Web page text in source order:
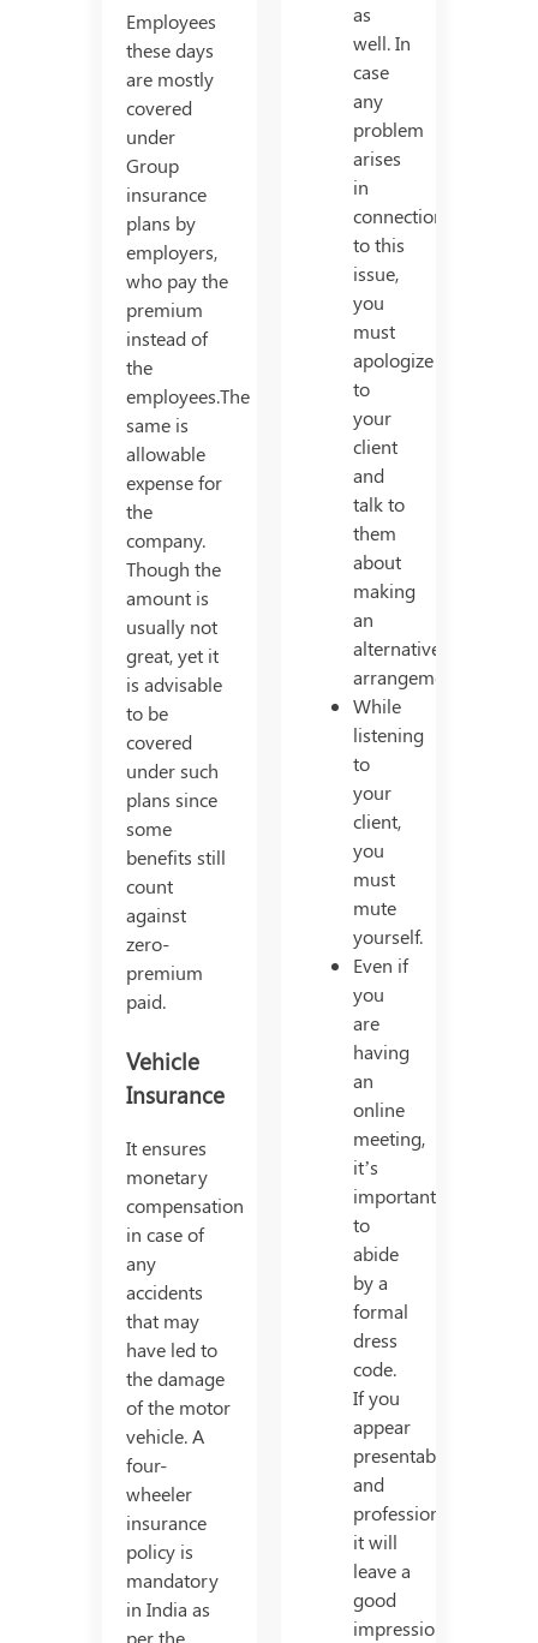
Employees
these days
are mostly
covered
under
Group
insurance
plans by
employers,
who pay the
premium
instead of
the
employees.The
same is
allowable
expense for
the
company.
Though the
amount is
usually not
great, yet it
is advisable
to be
covered
under such
plans since
some
benefits still
count
against
zero-
premium
paid.
Vehicle
Insurance
It ensures
monetary
compensation
in case of
any
accidents
that may
have led to
the damage
of the motor
vehicle. A
four-
wheeler
insurance
policy is
mandatory
in India as
per the
as
well. In
case
any
problem
arises
in
connection
to this
issue,
you
must
apologize
to
your
client
and
talk to
them
about
making
an
alternative
arrangement.
While
listening
to
your
client,
you
must
mute
yourself.
Even if
you
are
having
an
online
meeting,
it’s
important
to
abide
by a
formal
dress
code.
If you
appear
presentable
and
professional,
it will
leave a
good
impression